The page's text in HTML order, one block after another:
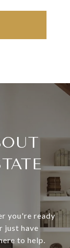
you're ready
just have
to help.